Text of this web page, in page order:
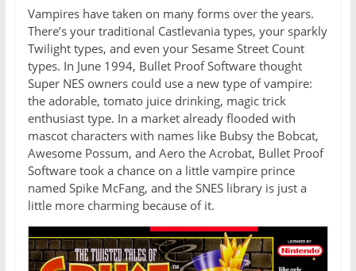
Vampires have taken on many forms over the years.
There’s your traditional Castlevania types, your sparkly
Twilight types, and even your Sesame Street Count
types. In June 1994, Bullet Proof Software thought
Super NES owners could use a new type of vampire:
the adorable, tomato juice drinking, magic trick
enthusiast type. In a market already flooded with
mascot characters with names like Bubsy the Bobcat,
Awesome Possum, and Aero the Acrobat, Bullet Proof
Software took a chance on a little vampire prince
named Spike McFang, and the SNES library is just a
little more charming because of it.